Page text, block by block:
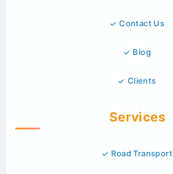
Contact Us
Blog
Clients
Services
Road Transport